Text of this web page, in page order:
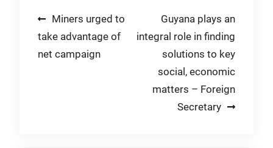
Post
navigation
Miners urged to
take advantage of
net campaign
Guyana plays an
integral role in finding
solutions to key
social, economic
matters – Foreign
Secretary